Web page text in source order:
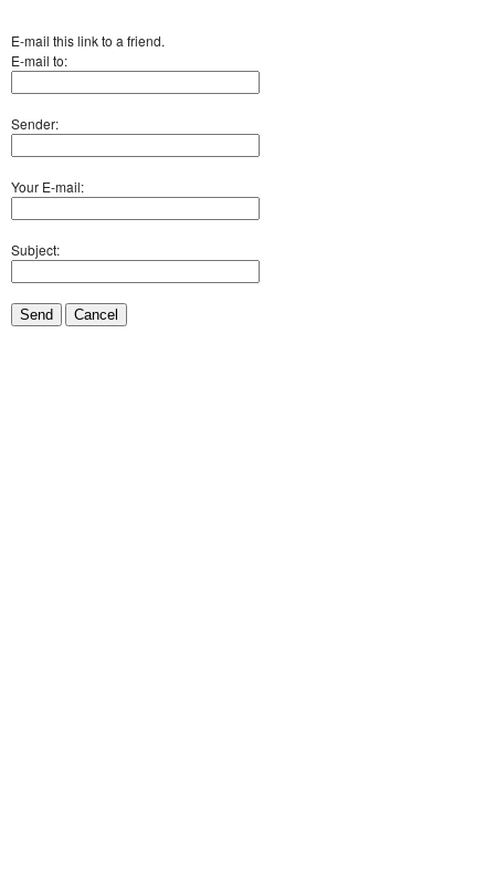
E-mail this link to a friend.
E-mail to:
Sender:
Your E-mail:
Subject:
Send Cancel